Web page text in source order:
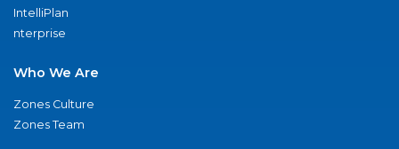
IntelliPlan
nterprise
Who We Are
Zones Culture
Zones Team